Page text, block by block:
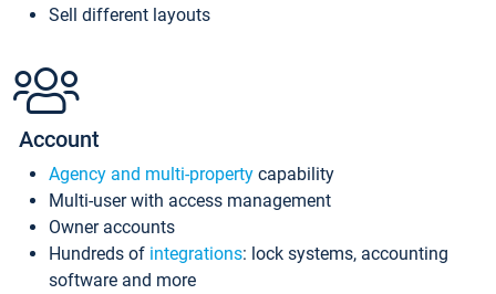
Sell different layouts
Account
Agency and multi-property capability
Multi-user with access management
Owner accounts
Hundreds of integrations: lock systems, accounting
software and more